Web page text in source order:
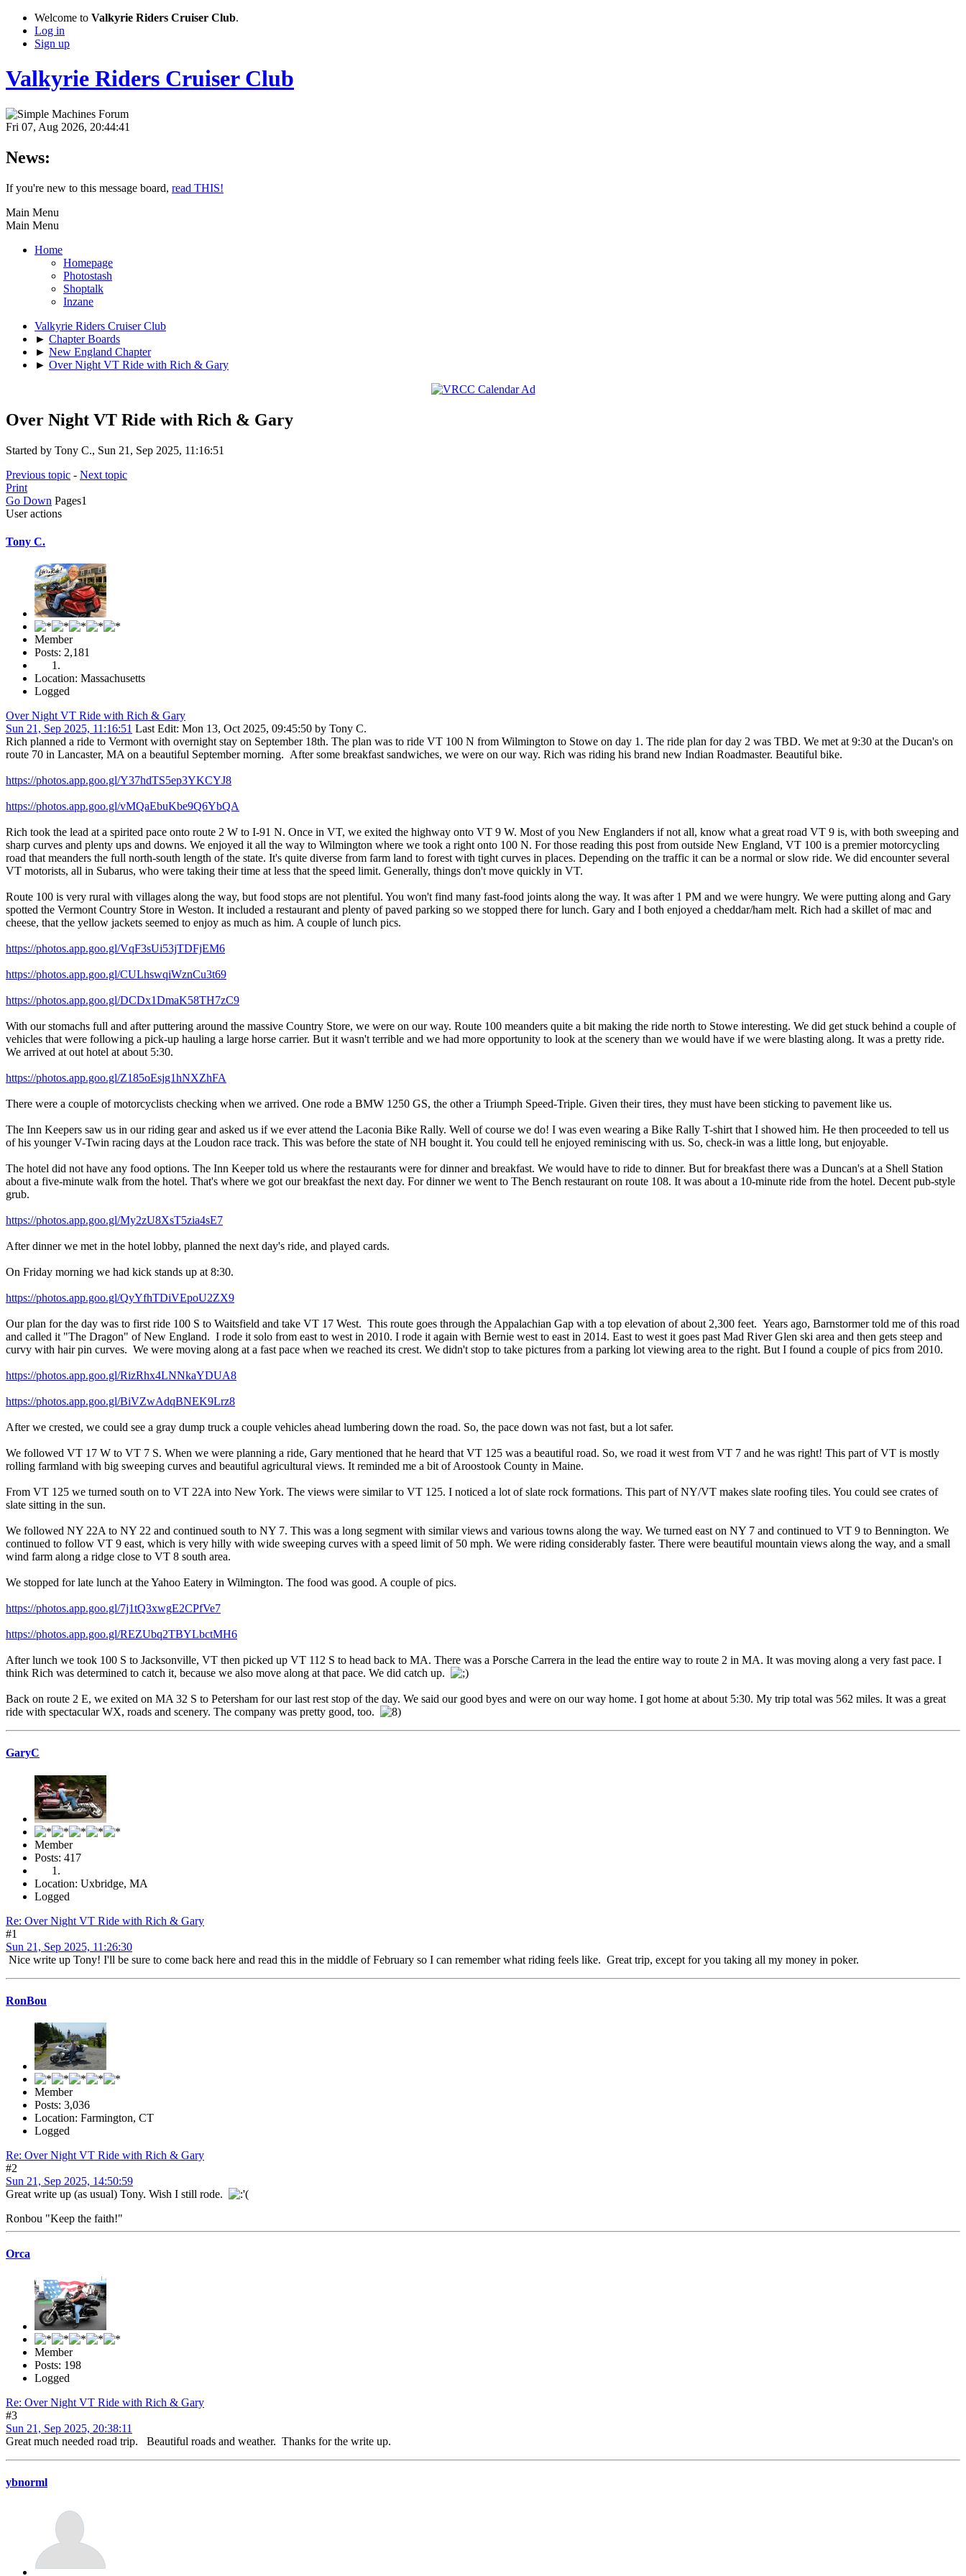
Welcome to Valkyrie Riders Cruiser Club.
Log in
Sign up
Valkyrie Riders Cruiser Club
Fri 07, Aug 2026, 20:44:41
News:
If you're new to this message board, read THIS!
Main Menu
Main Menu
Home
Homepage
Photostash
Shoptalk
Inzane
Valkyrie Riders Cruiser Club
► Chapter Boards
► New England Chapter
► Over Night VT Ride with Rich & Gary
Over Night VT Ride with Rich & Gary
Started by Tony C., Sun 21, Sep 2025, 11:16:51
Previous topic - Next topic
Print
Go Down Pages1
User actions
Tony C.
Member
Posts: 2,181
Location: Massachusetts
Logged
Over Night VT Ride with Rich & Gary
Sun 21, Sep 2025, 11:16:51 Last Edit: Mon 13, Oct 2025, 09:45:50 by Tony C.
Rich planned a ride to Vermont with overnight stay on September 18th. The plan was to ride VT 100 N from Wilmington to Stowe on day 1. The ride plan for day 2 was TBD. We met at 9:30 at the Ducan's on
route 70 in Lancaster, MA on a beautiful September morning. After some breakfast sandwiches, we were on our way. Rich was riding his brand new Indian Roadmaster. Beautiful bike.
https://photos.app.goo.gl/Y37hdTS5ep3YKCYJ8
https://photos.app.goo.gl/vMQaEbuKbe9Q6YbQA
Rich took the lead at a spirited pace onto route 2 W to I-91 N. Once in VT, we exited the highway onto VT 9 W. Most of you New Englanders if not all, know what a great road VT 9 is, with both sweeping and
sharp curves and plenty ups and downs. We enjoyed it all the way to Wilmington where we took a right onto 100 N. For those reading this post from outside New England, VT 100 is a premier motorcycling
road that meanders the full north-south length of the state. It's quite diverse from farm land to forest with tight curves in places. Depending on the traffic it can be a normal or slow ride. We did encounter several
VT motorists, all in Subarus, who were taking their time at less that the speed limit. Generally, things don't move quickly in VT.
Route 100 is very rural with villages along the way, but food stops are not plentiful. You won't find many fast-food joints along the way. It was after 1 PM and we were hungry. We were putting along and Gary
spotted the Vermont Country Store in Weston. It included a restaurant and plenty of paved parking so we stopped there for lunch. Gary and I both enjoyed a cheddar/ham melt. Rich had a skillet of mac and
cheese, that the yellow jackets seemed to enjoy as much as him. A couple of lunch pics.
https://photos.app.goo.gl/VqF3sUi53jTDFjEM6
https://photos.app.goo.gl/CULhswqiWznCu3t69
https://photos.app.goo.gl/DCDx1DmaK58TH7zC9
With our stomachs full and after puttering around the massive Country Store, we were on our way. Route 100 meanders quite a bit making the ride north to Stowe interesting. We did get stuck behind a couple of
vehicles that were following a pick-up hauling a large horse carrier. But it wasn't terrible and we had more opportunity to look at the scenery than we would have if we were blasting along. It was a pretty ride.
We arrived at out hotel at about 5:30.
https://photos.app.goo.gl/Z185oEsjg1hNXZhFA
There were a couple of motorcyclists checking when we arrived. One rode a BMW 1250 GS, the other a Triumph Speed-Triple. Given their tires, they must have been sticking to pavement like us.
The Inn Keepers saw us in our riding gear and asked us if we ever attend the Laconia Bike Rally. Well of course we do! I was even wearing a Bike Rally T-shirt that I showed him. He then proceeded to tell us
of his younger V-Twin racing days at the Loudon race track. This was before the state of NH bought it. You could tell he enjoyed reminiscing with us. So, check-in was a little long, but enjoyable.
The hotel did not have any food options. The Inn Keeper told us where the restaurants were for dinner and breakfast. We would have to ride to dinner. But for breakfast there was a Duncan's at a Shell Station
about a five-minute walk from the hotel. That's where we got our breakfast the next day. For dinner we went to The Bench restaurant on route 108. It was about a 10-minute ride from the hotel. Decent pub-style
grub.
https://photos.app.goo.gl/My2zU8XsT5zia4sE7
After dinner we met in the hotel lobby, planned the next day's ride, and played cards.
On Friday morning we had kick stands up at 8:30.
https://photos.app.goo.gl/QyYfhTDiVEpoU2ZX9
Our plan for the day was to first ride 100 S to Waitsfield and take VT 17 West. This route goes through the Appalachian Gap with a top elevation of about 2,300 feet. Years ago, Barnstormer told me of this road
and called it "The Dragon" of New England. I rode it solo from east to west in 2010. I rode it again with Bernie west to east in 2014. East to west it goes past Mad River Glen ski area and then gets steep and
curvy with hair pin curves. We were moving along at a fast pace when we reached its crest. We didn't stop to take pictures from a parking lot viewing area to the right. But I found a couple of pics from 2010.
https://photos.app.goo.gl/RizRhx4LNNkaYDUA8
https://photos.app.goo.gl/BiVZwAdqBNEK9Lrz8
After we crested, we could see a gray dump truck a couple vehicles ahead lumbering down the road. So, the pace down was not fast, but a lot safer.
We followed VT 17 W to VT 7 S. When we were planning a ride, Gary mentioned that he heard that VT 125 was a beautiful road. So, we road it west from VT 7 and he was right! This part of VT is mostly
rolling farmland with big sweeping curves and beautiful agricultural views. It reminded me a bit of Aroostook County in Maine.
From VT 125 we turned south on to VT 22A into New York. The views were similar to VT 125. I noticed a lot of slate rock formations. This part of NY/VT makes slate roofing tiles. You could see crates of
slate sitting in the sun.
We followed NY 22A to NY 22 and continued south to NY 7. This was a long segment with similar views and various towns along the way. We turned east on NY 7 and continued to VT 9 to Bennington. We
continued to follow VT 9 east, which is very hilly with wide sweeping curves with a speed limit of 50 mph. We were riding considerably faster. There were beautiful mountain views along the way, and a small
wind farm along a ridge close to VT 8 south area.
We stopped for late lunch at the Yahoo Eatery in Wilmington. The food was good. A couple of pics.
https://photos.app.goo.gl/7j1tQ3xwgE2CPfVe7
https://photos.app.goo.gl/REZUbq2TBYLbctMH6
After lunch we took 100 S to Jacksonville, VT then picked up VT 112 S to head back to MA. There was a Porsche Carrera in the lead the entire way to route 2 in MA. It was moving along a very fast pace. I
think Rich was determined to catch it, because we also move along at that pace. We did catch up.
Back on route 2 E, we exited on MA 32 S to Petersham for our last rest stop of the day. We said our good byes and were on our way home. I got home at about 5:30. My trip total was 562 miles. It was a great
ride with spectacular WX, roads and scenery. The company was pretty good, too.
GaryC
Member
Posts: 417
Location: Uxbridge, MA
Logged
Re: Over Night VT Ride with Rich & Gary
#1
Sun 21, Sep 2025, 11:26:30
Nice write up Tony! I'll be sure to come back here and read this in the middle of February so I can remember what riding feels like. Great trip, except for you taking all my money in poker.
RonBou
Member
Posts: 3,036
Location: Farmington, CT
Logged
Re: Over Night VT Ride with Rich & Gary
#2
Sun 21, Sep 2025, 14:50:59
Great write up (as usual) Tony. Wish I still rode.
Ronbou "Keep the faith!"
Orca
Member
Posts: 198
Logged
Re: Over Night VT Ride with Rich & Gary
#3
Sun 21, Sep 2025, 20:38:11
Great much needed road trip. Beautiful roads and weather. Thanks for the write up.
ybnorml